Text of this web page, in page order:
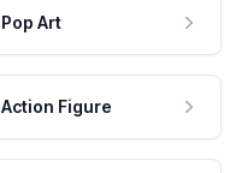
Pop Art
Action Figure